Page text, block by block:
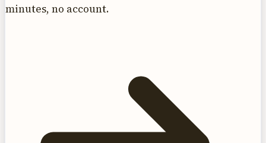
minutes, no account.